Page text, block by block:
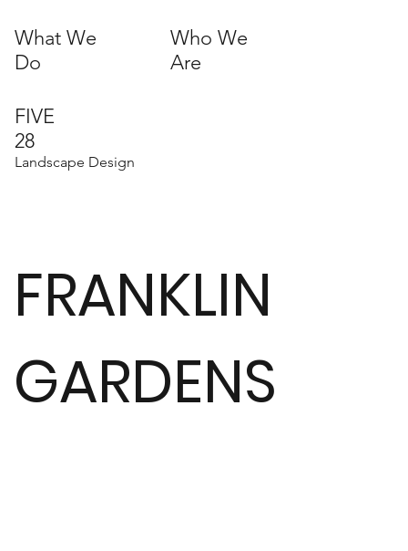
FIVE
28
Landscape Design
What We
Do
Who We
Are
FRANKLIN
GARDENS